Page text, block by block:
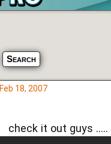
Feb 18, 2007
check it out guys .....